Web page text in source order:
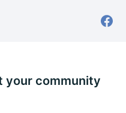
your community